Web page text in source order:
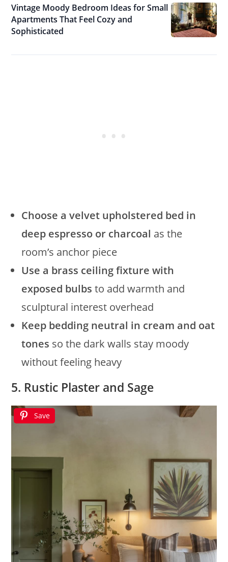
Vintage Moody Bedroom Ideas for Small
Apartments That Feel Cozy and
Sophisticated
Choose a velvet upholstered bed in
deep espresso or charcoal as the
room’s anchor piece
Use a brass ceiling fixture with
exposed bulbs to add warmth and
sculptural interest overhead
Keep bedding neutral in cream and oat
tones so the dark walls stay moody
without feeling heavy
5. Rustic Plaster and Sage
Save